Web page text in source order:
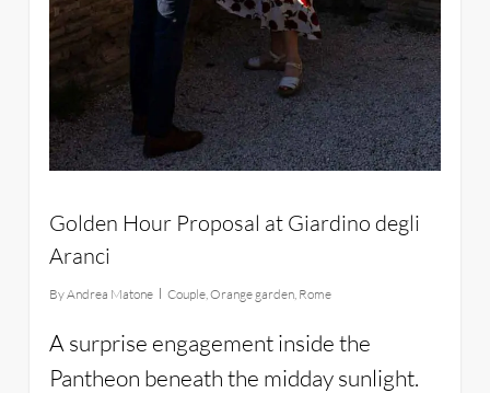
Golden Hour Proposal at Giardino degli
Aranci
ByAndrea Matone Couple, Orange garden, Rome
A surprise engagement inside the
Pantheon beneath the midday sunlight.